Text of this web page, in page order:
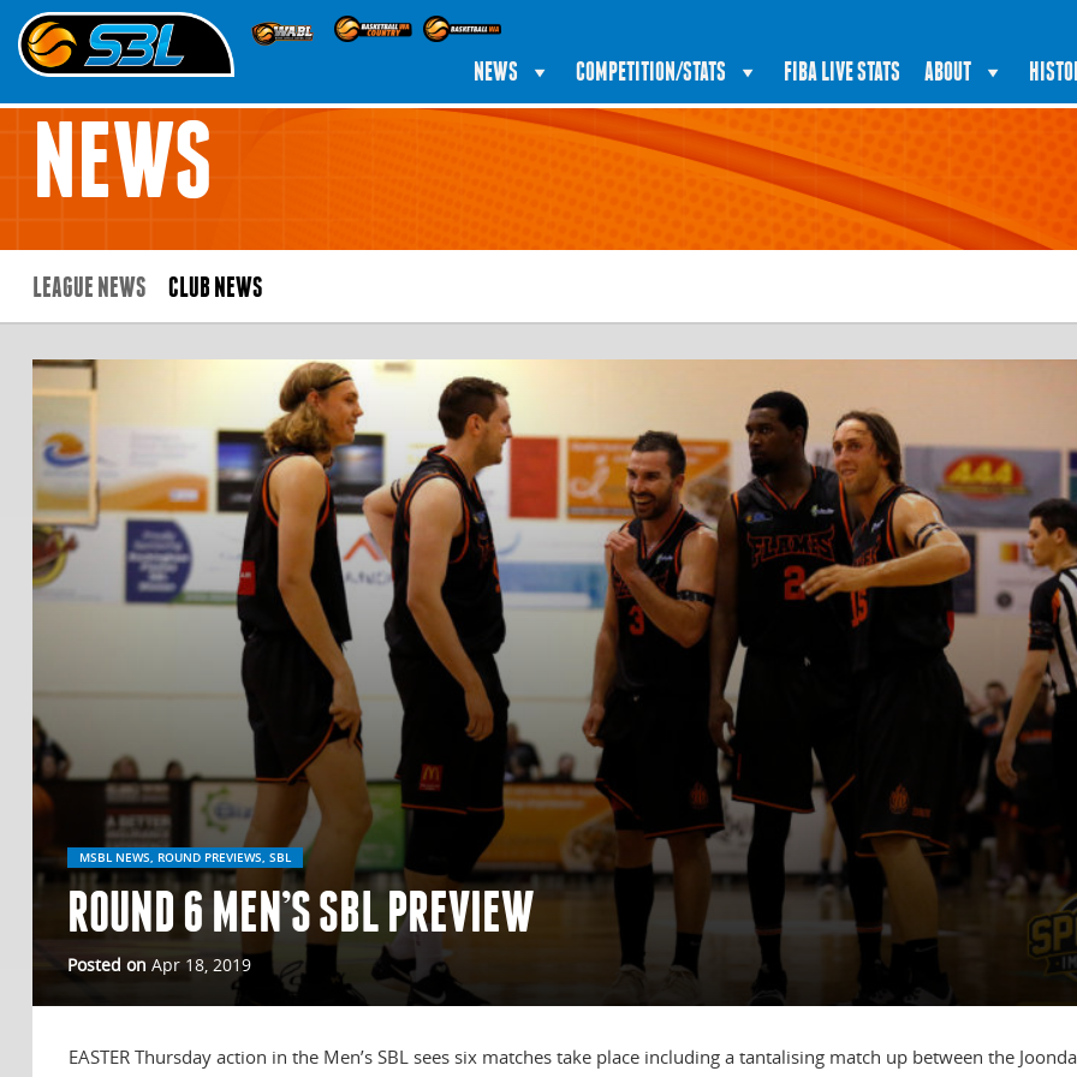
NEWS COMPETITION/STATS FIBA LIVE STATS ABOUT
NEWS
LEAGUE NEWS CLUB NEWS
MSBL NEWS, ROUND PREVIEWS, SBL
ROUND 6 MEN’S SBL PREVIEW
Posted on Apr 18, 2019
EASTER Thursday action in the Men’s SBL sees six matches take place including a tantalising match up between the